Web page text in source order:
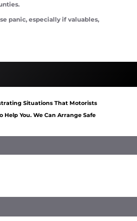
panic, especially if valuables,
Situations That Motorists
You. We Can Arrange Safe